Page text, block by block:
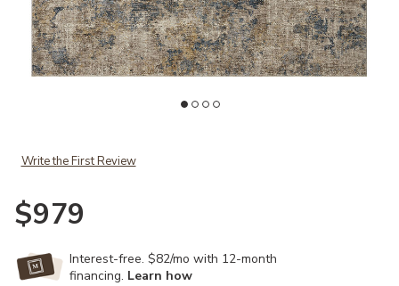
Write the First Review
$979
Interest-free. $82/mo with 12-month
financing. Learn how